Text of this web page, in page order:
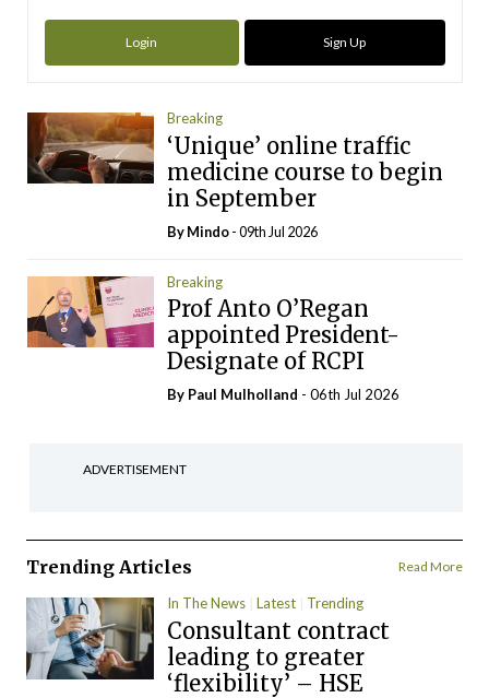
Login Sign Up
Breaking
‘Unique’ online traffic
medicine course to begin
in September
ByMindo- 09th Jul 2026
Breaking
Prof Anto O’Regan
appointed President-
Designate of RCPI
By Paul Mulholland - 06th Jul 2026
ADVERTISEMENT
Trending Articles Read More
In The News Latest Trending
Consultant contract
leading to greater
‘flexibility’ – HSE